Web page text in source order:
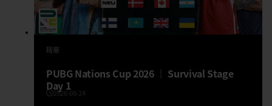
精華
PUBG Nations Cup 2026 │ Survival Stage
Day 1
2026-06-24